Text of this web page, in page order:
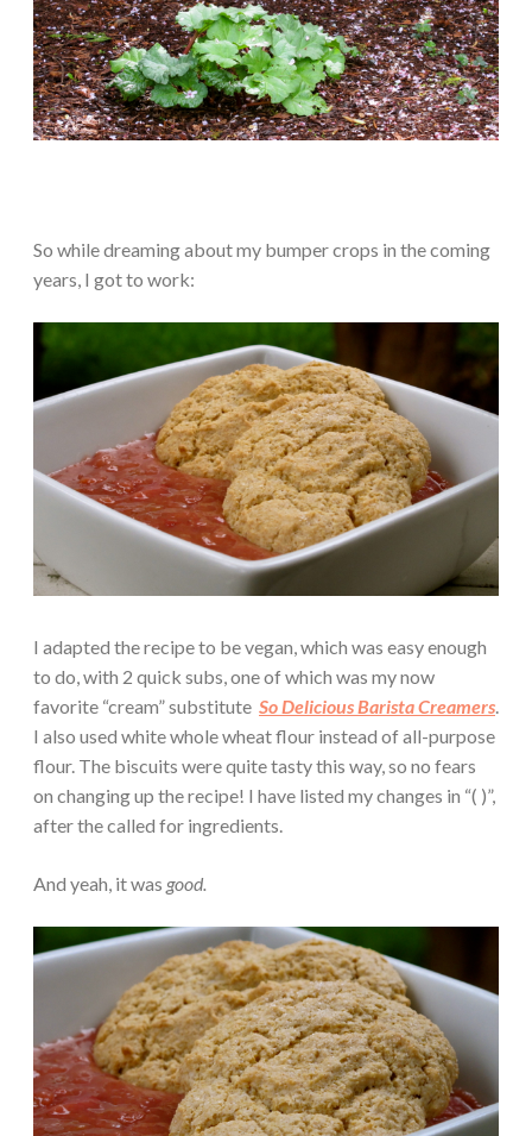
So while dreaming about my bumper crops in the coming
years, I got to work:
I adapted the recipe to be vegan, which was easy enough
to do, with 2 quick subs, one of which was my now
favorite “cream” substitute So Delicious Barista Creamers
I also used white whole wheat flour instead of all-purpose
flour. The biscuits were quite tasty this way, so no fears
on changing up the recipe! I have listed my changes in “( )”,
after the called for ingredients.
And yeah, it was good.